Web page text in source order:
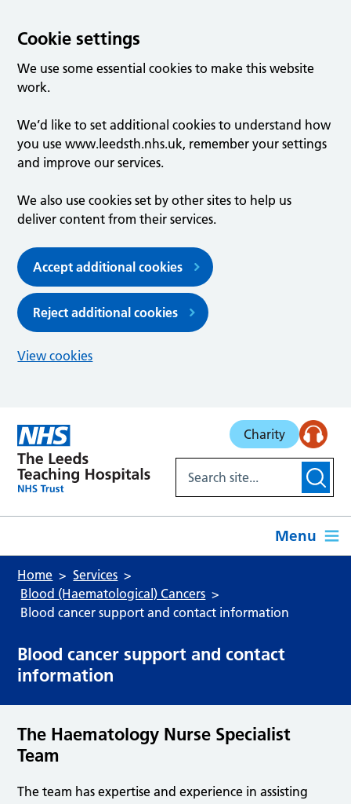
Cookie settings
We use some essential cookies to make this website
work.
We’d like to set additional cookies to understand how
you use www.leedsth.nhs.uk, remember your settings
and improve our services.
We also use cookies set by other sites to help us
deliver content from their services.
Accept additional cookies
Reject additional cookies
View cookies
Charity
Menu
Home
Services
Blood (Haematological) Cancers
Blood cancer support and contact information
Blood cancer support and contact
information
The Haematology Nurse Specialist
Team
The team has expertise and experience in assisting